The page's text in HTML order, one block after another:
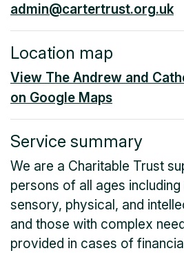
admin@cartertrust.org.uk
Location map
View The Andrew and
on Google Maps
Service summary
We are a Charitable Trust
persons of all ages
sensory, physical, and
and those with complex
provided in cases of